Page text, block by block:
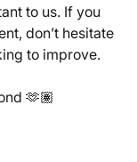
to us. If you
don’t hesitate
to improve.
🫶🏽